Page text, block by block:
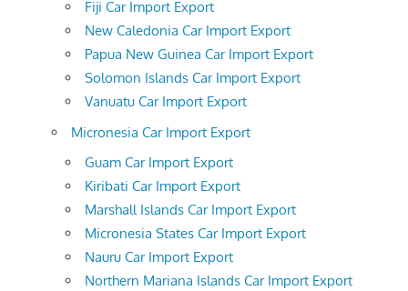
Fiji Car Import Export
New Caledonia Car Import Export
Papua New Guinea Car Import Export
Solomon Islands Car Import Export
Vanuatu Car Import Export
Micronesia Car Import Export
Guam Car Import Export
Kiribati Car Import Export
Marshall Islands Car Import Export
Micronesia States Car Import Export
Nauru Car Import Export
Northern Mariana Islands Car Import Export